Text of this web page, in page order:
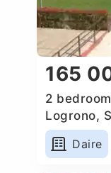
165
2
Logrono,
Daire